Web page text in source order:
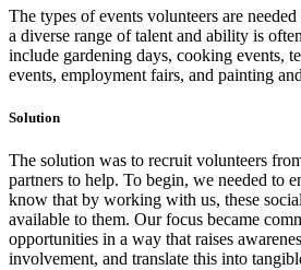
The types of events volunteers are
a diverse range of talent and ability is
include gardening days, cooking events,
events, employment fairs, and painting
Solution
The solution was to recruit volunteers
partners to help. To begin, we needed to
know that by working with us, these
available to them. Our focus became
opportunities in a way that raises
involvement, and translate this into